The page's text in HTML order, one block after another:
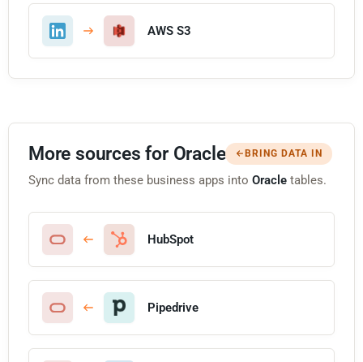
AWS S3
More sources for Oracle BRING DATA IN
Sync data from these business apps into Oracle tables.
HubSpot
Pipedrive